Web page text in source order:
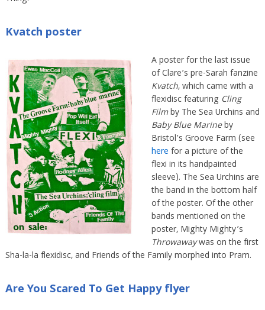
Kvatch poster
A poster for the last issue
of Clare’s pre-Sarah fanzine
Kvatch, which came with a
flexidisc featuring Cling
Filmby The Sea Urchins and
Baby Blue Marineby
Bristol’s Groove Farm (see
here for a picture of the
flexi in its handpainted
sleeve). The Sea Urchins are
the band in the bottom half
of the poster. Of the other
bands mentioned on the
poster, Mighty Mighty’s
Throwawaywas on the first
Sha-la-la flexidisc, and Friends of the Family morphed into Pram.
Are You Scared To Get Happy flyer